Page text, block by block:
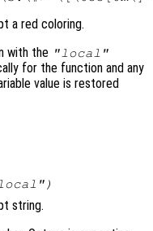
a red coloring.
with the "local"
for the function and any
value is restored
string.